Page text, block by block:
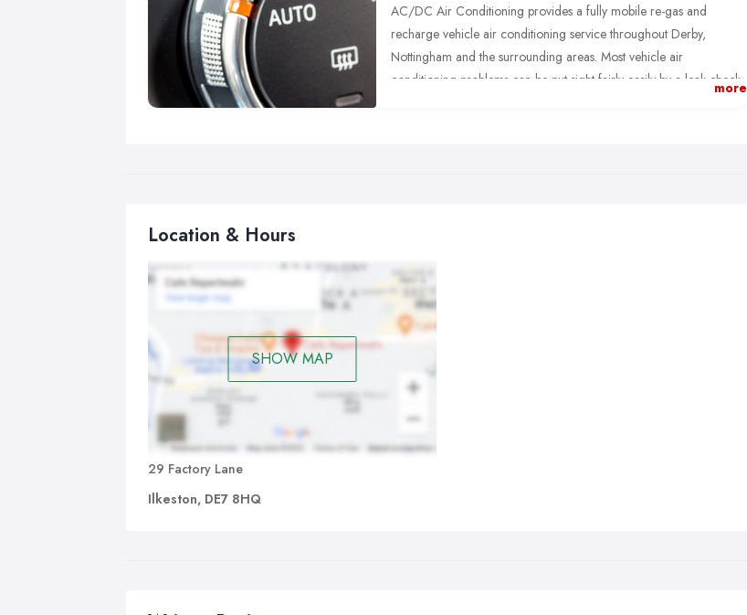
AC/DC Air Conditioning provides a fully mobile re-gas and
recharge vehicle air conditioning service throughout Derby,
Nottingham and the surrounding areas. Most vehicle air
conditioning problems can be put right fairly easily by a leak check
refrigerant is introduced. Only when I’m fully satisfied that all is ok
will the system be re gassed for a single fee of just £49, all
inclusive.
with repairs, a callout charge and testing fee of £20 will be
your work or home at evenings or weekends in summer time or
daylight hours to suit.
more
Location & Hours
SHOW MAP
29 Factory Lane
Ilkeston, DE7 8HQ